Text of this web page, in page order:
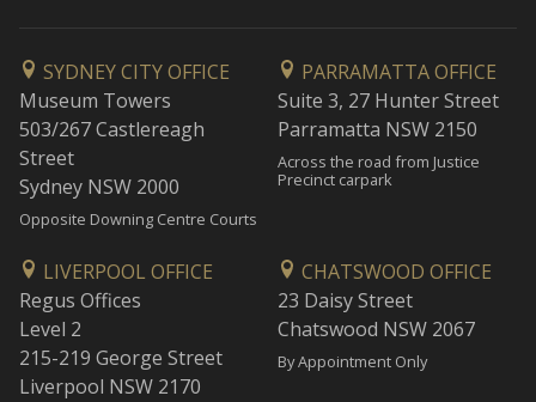
SYDNEY CITY OFFICE
Museum Towers
503/267 Castlereagh
Street
Sydney NSW 2000
Opposite Downing Centre Courts
PARRAMATTA OFFICE
Suite 3, 27 Hunter Street
Parramatta NSW 2150
Across the road from Justice
Precinct carpark
LIVERPOOL OFFICE
Regus Offices
Level 2
215-219 George Street
Liverpool NSW 2170
CHATSWOOD OFFICE
23 Daisy Street
Chatswood NSW 2067
By Appointment Only